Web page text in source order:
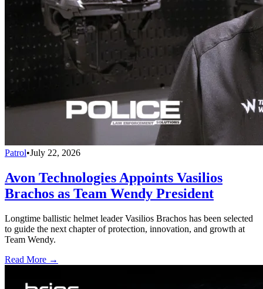
Patrol•July 22, 2026
Avon Technologies Appoints Vasilios
Brachos as Team Wendy President
Longtime ballistic helmet leader Vasilios Brachos has been selected
to guide the next chapter of protection, innovation, and growth at
Team Wendy.
Read More →